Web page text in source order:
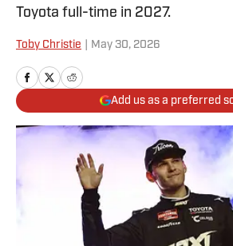
Toyota full-time in 2027.
Toby Christie May 30, 2026
Add us as a preferred